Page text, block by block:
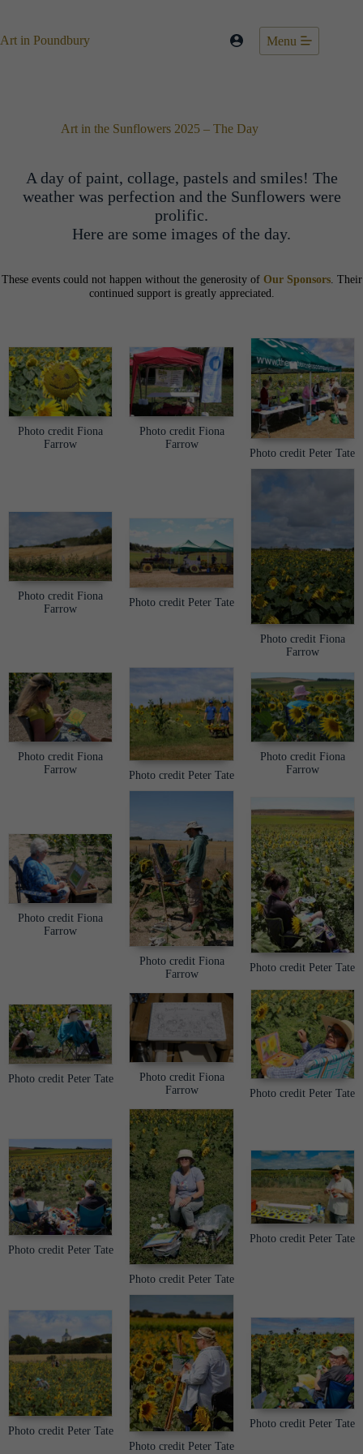
content
Art in Poundbury Menu
Art in the Sunflowers 2025 – The Day
A day of paint, collage, pastels and smiles! The
weather was perfection and the Sunflowers were
prolific.
Here are some images of the day.
These events could not happen without the generosity of Our Sponsors. Their
continued support is greatly appreciated.
Photo credit Fiona
Farrow
Photo credit Fiona
Farrow
Photo credit Peter Tate
Photo credit Fiona
Farrow
Photo credit Peter Tate
Photo credit Fiona
Farrow
Photo credit Fiona
Farrow
Photo credit Peter Tate
Photo credit Fiona
Farrow
Photo credit Fiona
Farrow
Photo credit Fiona
Farrow
Photo credit Peter Tate
Photo credit Peter Tate
Photo credit Fiona
Farrow
Photo credit Peter Tate
Photo credit Peter Tate
Photo credit Peter Tate
Photo credit Peter Tate
Photo credit Peter Tate
Photo credit Peter Tate
Photo credit Peter Tate